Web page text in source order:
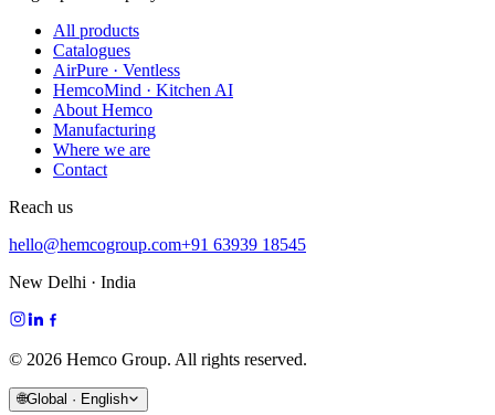
All products
Catalogues
AirPure · Ventless
HemcoMind · Kitchen AI
About Hemco
Manufacturing
Where we are
Contact
Reach us
hello@hemcogroup.com+91 63939 18545
New Delhi · India
© 2026 Hemco Group. All rights reserved.
🌐Global · English